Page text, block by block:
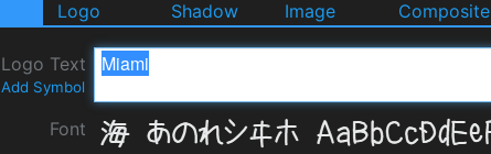
Logo Shadow Image Composite
Logo Text
Add Symbol
Font